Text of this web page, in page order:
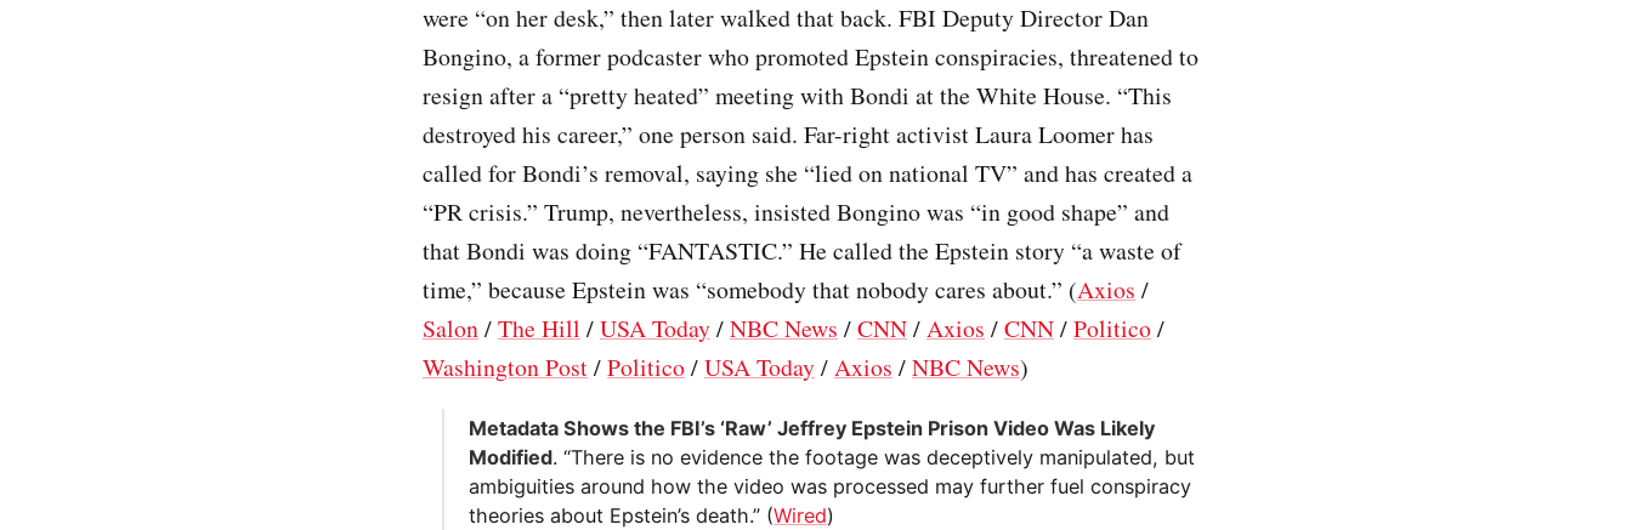
were “on her desk,” then later walked that back. FBI Deputy Director Dan
Bongino, a former podcaster who promoted Epstein conspiracies, threatened to
resign after a “pretty heated” meeting with Bondi at the White House. “This
destroyed his career,” one person said. Far-right activist Laura Loomer has
called for Bondi’s removal, saying she “lied on national TV” and has created a
“PR crisis.” Trump, nevertheless, insisted Bongino was “in good shape” and
that Bondi was doing “FANTASTIC.” He called the Epstein story “a waste of
time,” because Epstein was “somebody that nobody cares about.” (Axios /
Salon/The Hill /USA Today/NBC News /CNN/Axios /CNN/Politico/
Washington Post/Politico/USA Today/Axios /NBC News)
Metadata Shows the FBI’s ‘Raw’ Jeffrey Epstein Prison Video Was Likely
Modified. “There is no evidence the footage was deceptively manipulated, but
ambiguities around how the video was processed may further fuel conspiracy
theories about Epstein’s death.” (Wired)